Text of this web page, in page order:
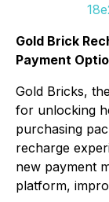
Gold Brick
Payment
Gold Bricks,
for unlocking
purchasing
recharge
new payment
platform,